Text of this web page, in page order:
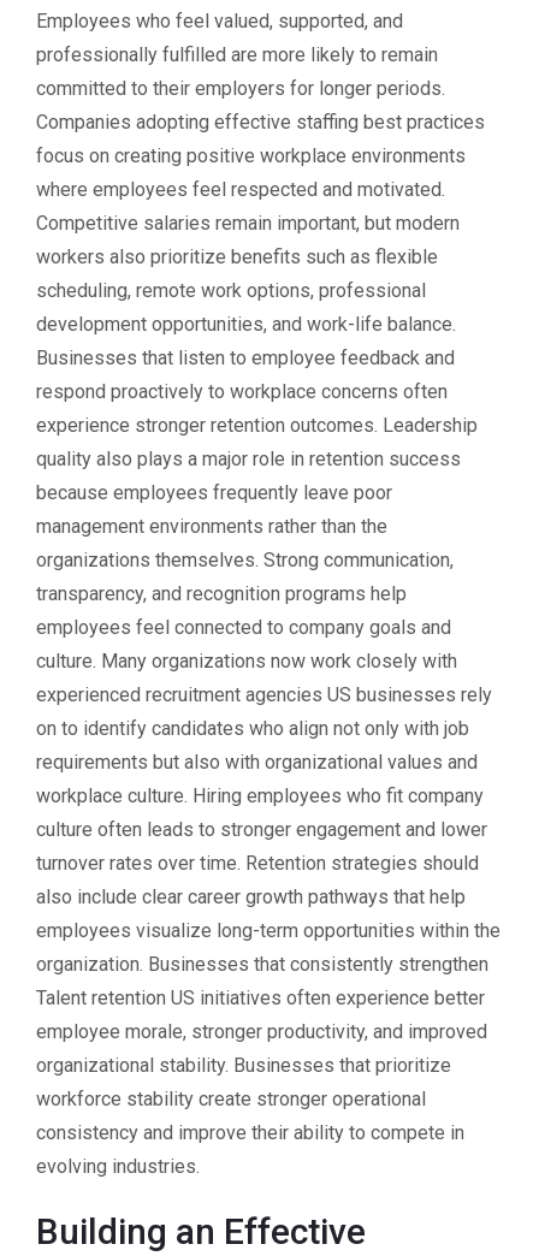
Employees who feel valued, supported, and
professionally fulfilled are more likely to remain
committed to their employers for longer periods.
Companies adopting effective staffing best practices
focus on creating positive workplace environments
where employees feel respected and motivated.
Competitive salaries remain important, but modern
workers also prioritize benefits such as flexible
scheduling, remote work options, professional
development opportunities, and work-life balance.
Businesses that listen to employee feedback and
respond proactively to workplace concerns often
experience stronger retention outcomes. Leadership
quality also plays a major role in retention success
because employees frequently leave poor
management environments rather than the
organizations themselves. Strong communication,
transparency, and recognition programs help
employees feel connected to company goals and
culture. Many organizations now work closely with
experienced recruitment agencies US businesses rely
on to identify candidates who align not only with job
requirements but also with organizational values and
workplace culture. Hiring employees who fit company
culture often leads to stronger engagement and lower
turnover rates over time. Retention strategies should
also include clear career growth pathways that help
employees visualize long-term opportunities within the
organization. Businesses that consistently strengthen
Talent retention US initiatives often experience better
employee morale, stronger productivity, and improved
organizational stability. Businesses that prioritize
workforce stability create stronger operational
consistency and improve their ability to compete in
evolving industries.
Building an Effective